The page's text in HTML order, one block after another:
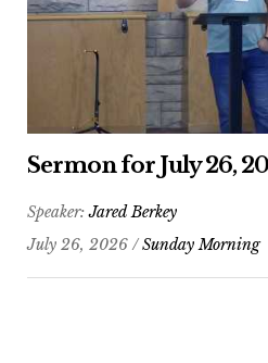
Sermon for July 26,
Speaker:Jared Berkey
July 26, 2026 /Sunday Morning